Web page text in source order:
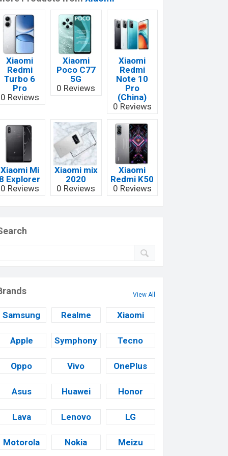
Xiaomi
Redmi
Turbo 6
Pro
0 Reviews
Xiaomi
Poco C77
5G
0 Reviews
Xiaomi
Redmi
Note 10
Pro
(China)
0 Reviews
Xiaomi Mi
8 Explorer
0 Reviews
Xiaomi mix
2020
0 Reviews
Xiaomi
Redmi K50
0 Reviews
View All
Samsung Realme Xiaomi
Apple Symphony Tecno
Oppo Vivo OnePlus
Asus Huawei Honor
Lava Lenovo LG
Motorola Nokia Meizu